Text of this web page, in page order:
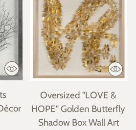
Oversized "LOVE &
HOPE" Golden Butterfly
Shadow Box Wall Art